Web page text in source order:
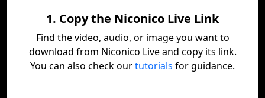
1. Copy the Niconico Live Link
Find the video, audio, or image you want to
download from Niconico Live and copy its link.
You can also check ourtutorials for guidance.